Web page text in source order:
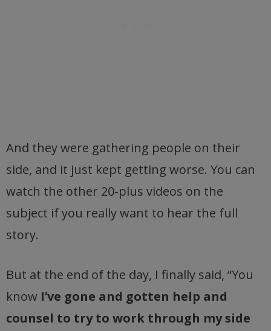
And they were gathering people on their
side, and it just kept getting worse. You can
watch the other 20-plus videos on the
subject if you really want to hear the full
story.
But at the end of the day, I finally said, “You
know I’ve gone and gotten help and
counsel to try to work through my side